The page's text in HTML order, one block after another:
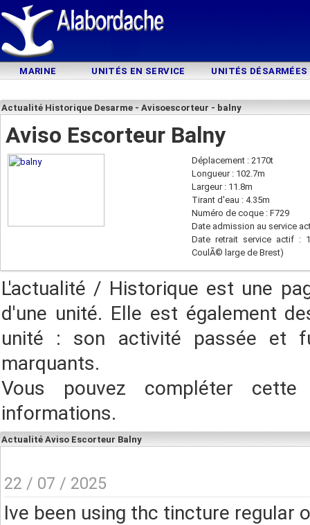
MARINE UNITÉS EN SERVICE UNITÉS DÉSARMÉES
Actualité Historique Desarme - Avisoescorteur - balny
Aviso Escorteur Balny
Déplacement : 2170t
Longueur : 102.7m
Largeur : 11.8m
Tirant d'eau : 4.35m
Numéro de coque : F729
Date admission au service
Date retrait service actif :
CoulÃ© large de Brest)
L'actualité / Historique est une
d'une unité. Elle est également
unité : son activité passée et
marquants.
Vous pouvez compléter
informations.
Actualité Aviso Escorteur Balny
22 / 07 / 2025
Ive been using thc tincture regular